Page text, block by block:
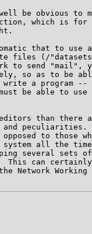
be obvious to
which is
that to use a
files (/
to send
so as to be
a program --
be able to use
than there
and peculiarities.
to those
all the
several sets
This can
Network Working